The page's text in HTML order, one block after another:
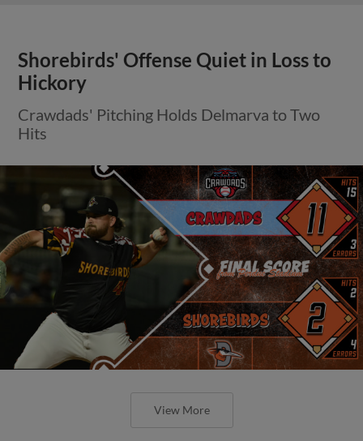
Shorebirds' Offense Quiet in Loss to
Hickory
Crawdads' Pitching Holds Delmarva to Two
Hits
View More